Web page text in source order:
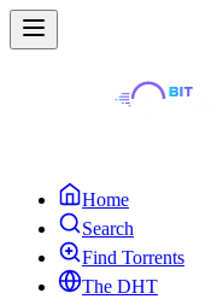
Home
Search
Find Torrents
The DHT